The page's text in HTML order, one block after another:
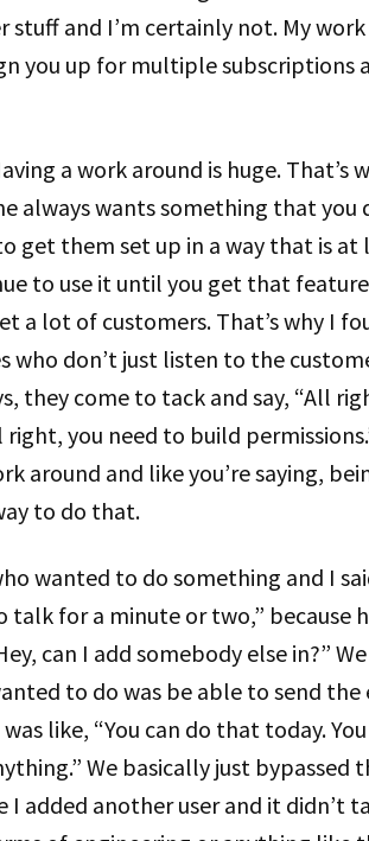
and I’m certainly not. My
you up for multiple subscriptions
a work around is huge. That’s
always wants something that you
get them set up in a way that is at
to use it until you get that
a lot of customers. That’s why I
who don’t just listen to the
they come to tack and say, “All
you need to build
around and like you’re saying,
to do that.
wanted to do something and I
talk for a minute or two,” because
can I add somebody else in?”
to do was be able to send the
like, “You can do that today.
We basically just bypassed
I added another user and it didn’t